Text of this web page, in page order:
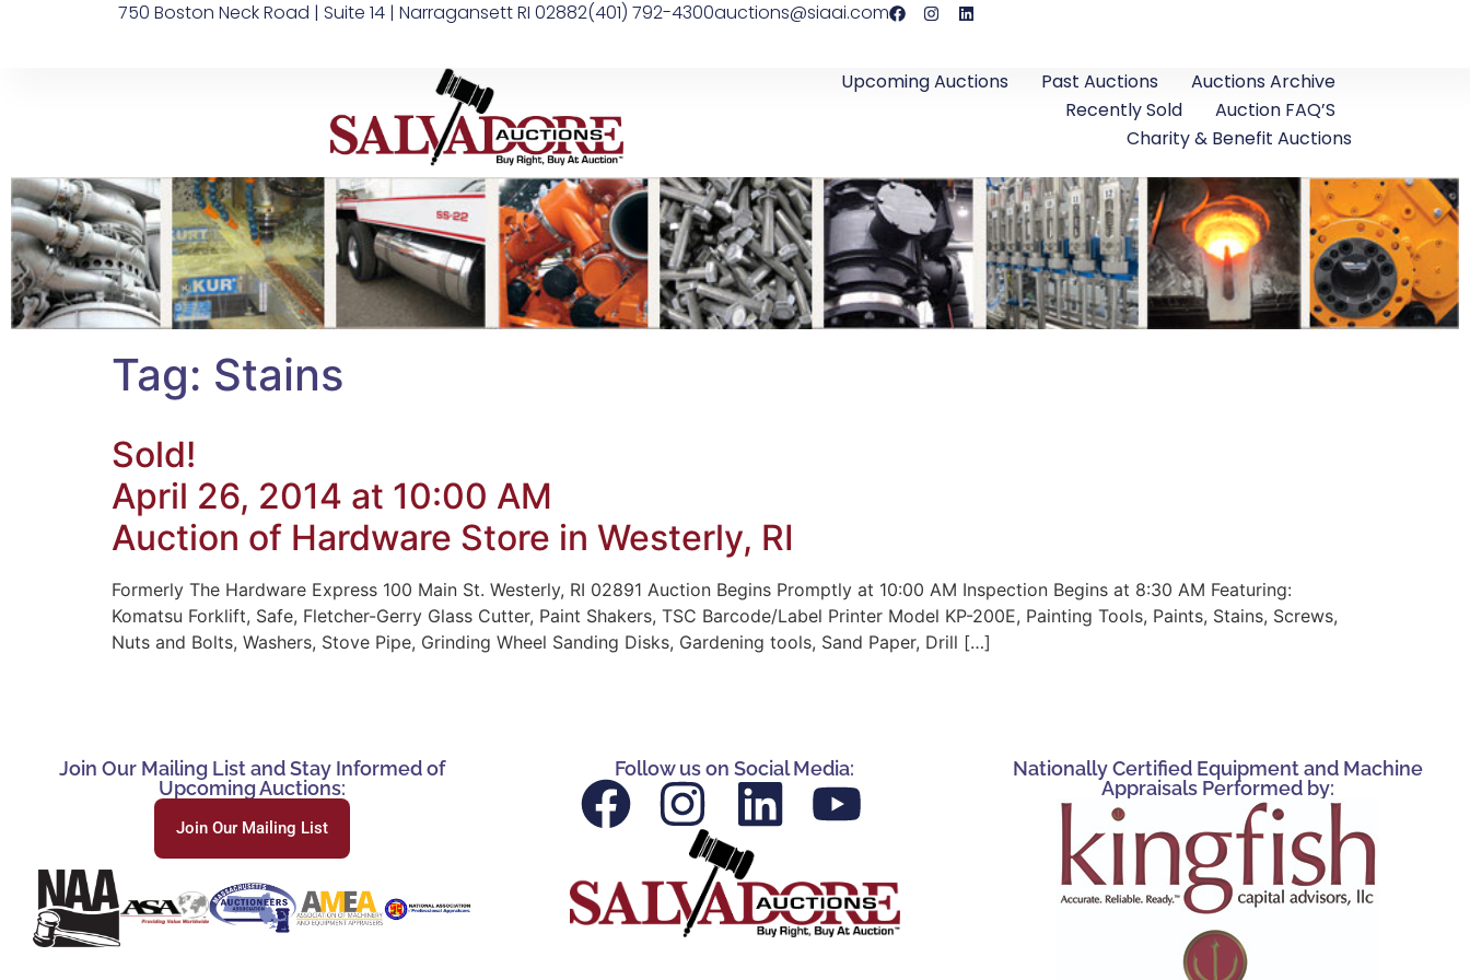
750 Boston Neck Road | Suite 14 | Narragansett RI 02882(401) 792-4300auctions@siaai.com
Upcoming Auctions Past Auctions
Auctions Archive
Recently Sold
Auction FAQ’S
Charity & Benefit Auctions
Tag: Stains
Sold!
April 26, 2014 at 10:00 AM
Auction of Hardware Store in Westerly, RI
Formerly The Hardware Express 100 Main St. Westerly, RI 02891 Auction Begins Promptly at 10:00 AM Inspection Begins at 8:30 AM Featuring:
Komatsu Forklift, Safe, Fletcher-Gerry Glass Cutter, Paint Shakers, TSC Barcode/Label Printer Model KP-200E, Painting Tools, Paints, Stains, Screws,
Nuts and Bolts, Washers, Stove Pipe, Grinding Wheel Sanding Disks, Gardening tools, Sand Paper, Drill […]
Join Our Mailing List and Stay Informed of
Upcoming Auctions:
Join Our Mailing List
Follow us on Social Media:
Nationally Certified Equipment and Machine
Appraisals Performed by: